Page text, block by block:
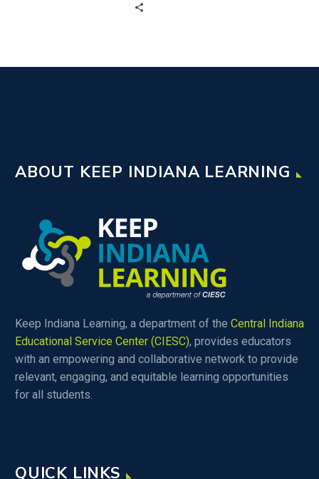
ABOUT KEEP INDIANA LEARNING
Keep Indiana Learning, a department of the Central Indiana
Educational Service Center (CIESC), provides educators
with an empowering and collaborative network to provide
relevant, engaging, and equitable learning opportunities
for all students.
QUICK LINKS